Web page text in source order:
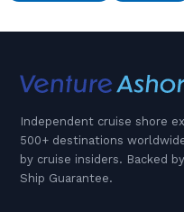
Independent cruise shore
500+ destinations
by cruise insiders. Backed
Ship Guarantee.